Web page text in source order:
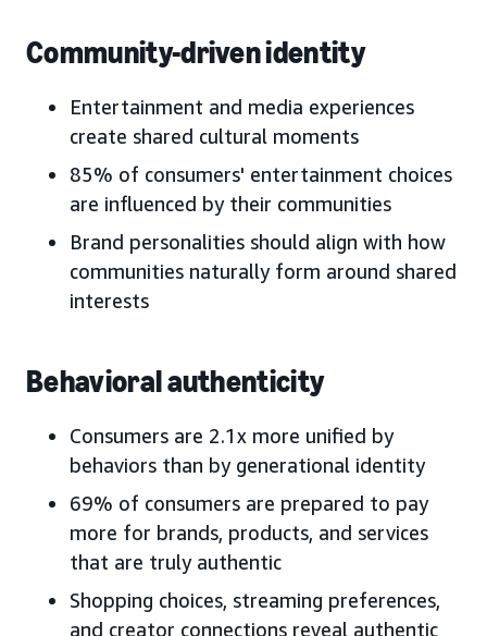
Community-driven identity
Entertainment and media experiences
create shared cultural moments
85% of consumers' entertainment choices
are influenced by their communities
Brand personalities should align with how
communities naturally form around shared
interests
Behavioral authenticity
Consumers are 2.1x more unified by
behaviors than by generational identity
69% of consumers are prepared to pay
more for brands, products, and services
that are truly authentic
Shopping choices, streaming preferences,
and creator connections reveal authentic